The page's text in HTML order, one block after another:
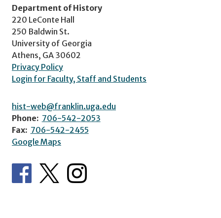
Department of History
220 LeConte Hall
250 Baldwin St.
University of Georgia
Athens, GA 30602
Privacy Policy
Login for Faculty, Staff and Students
hist-web@franklin.uga.edu
Phone: 706-542-2053
Fax: 706-542-2455
Google Maps